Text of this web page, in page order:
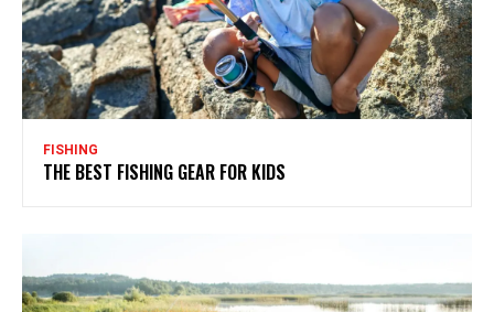
FISHING
THE BEST FISHING GEAR FOR KIDS